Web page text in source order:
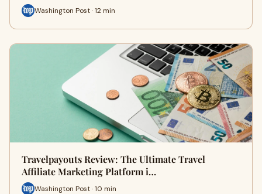
Washington Post · 12 min
Travelpayouts Review: The Ultimate Travel
Affiliate Marketing Platform i…
Washington Post · 10 min